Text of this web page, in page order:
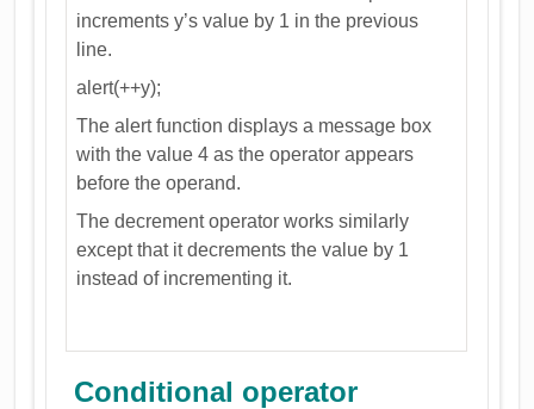
increments y’s value by 1 in the previous
line.
alert(++y);
The alert function displays a message box
with the value 4 as the operator appears
before the operand.
The decrement operator works similarly
except that it decrements the value by 1
instead of incrementing it.
Conditional operator